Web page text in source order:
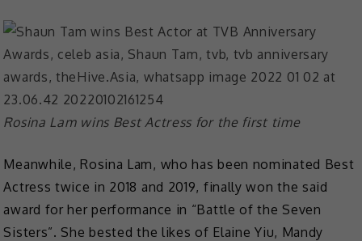
Rosina Lam wins Best Actress for the first time
Meanwhile, Rosina Lam, who has been nominated Best
Actress twice in 2018 and 2019, finally won the said
award for her performance in “Battle of the Seven
Sisters”. She bested the likes of Elaine Yiu, Mandy